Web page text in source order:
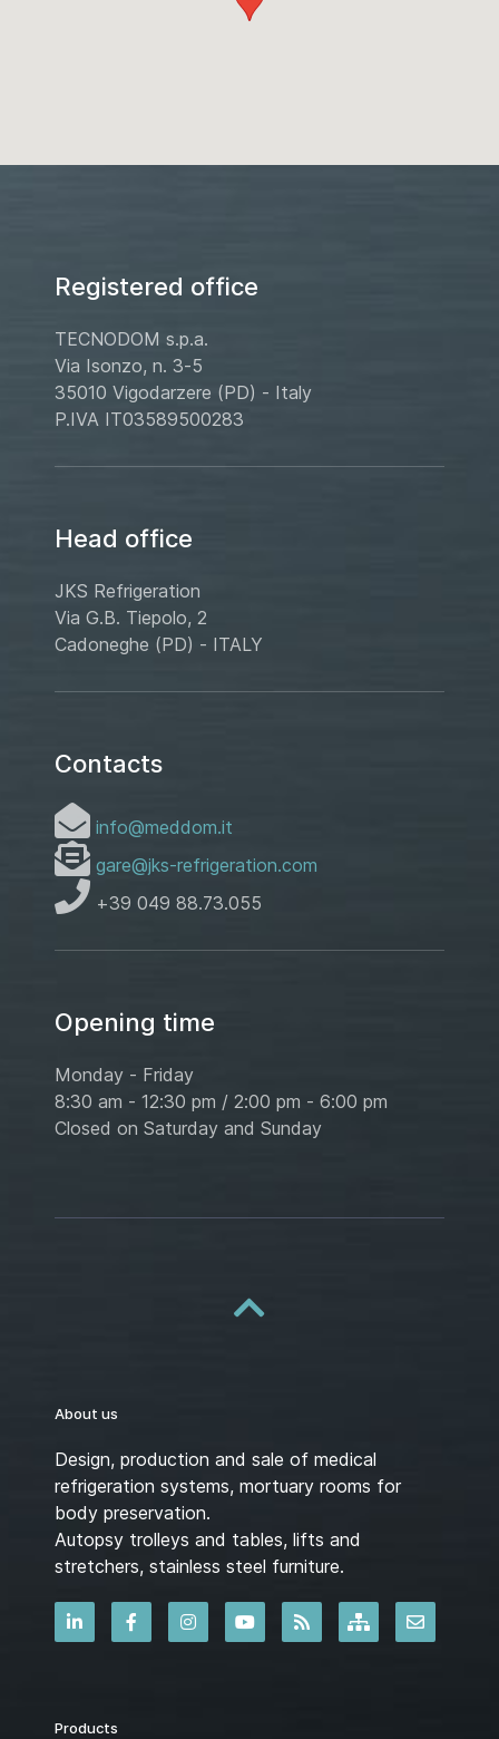
Registered office
TECNODOM s.p.a.
Via Isonzo, n. 3-5
35010 Vigodarzere (PD) - Italy
P.IVA IT03589500283
Head office
JKS Refrigeration
Via G.B. Tiepolo, 2
Cadoneghe (PD) - ITALY
Contacts
info@meddom.it
gare@jks-refrigeration.com
+39 049 88.73.055
Opening time
Monday - Friday
8:30 am - 12:30 pm / 2:00 pm - 6:00 pm
Closed on Saturday and Sunday
About us
Design, production and sale of medical
refrigeration systems, mortuary rooms for
body preservation.
Autopsy trolleys and tables, lifts and
stretchers, stainless steel furniture.
Products